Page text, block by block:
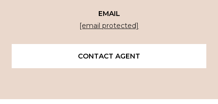
EMAIL
[email protected]
CONTACT AGENT